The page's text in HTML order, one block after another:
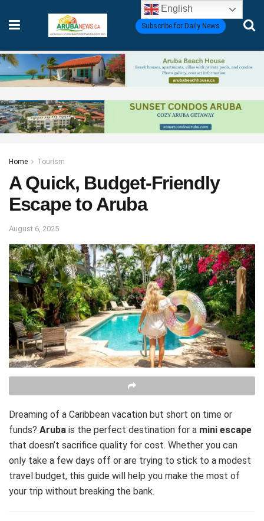
Subscribe for Daily News
Home Tourism
A Quick, Budget-Friendly
Escape to Aruba
August 6, 2025
Dreaming of a Caribbean vacation but short on time or
funds? Aruba is the perfect destination for a mini escape
that doesn’t sacrifice quality for cost. Whether you can
only take a few days off or are trying to stick to a modest
travel budget, this guide will help you make the most of
your trip without breaking the bank.
English